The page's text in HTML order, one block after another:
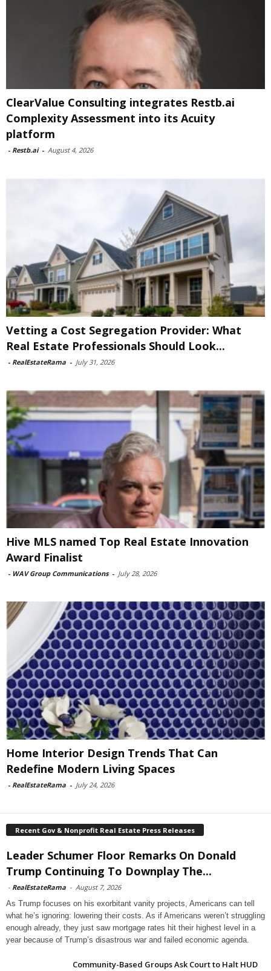
ClearValue Consulting integrates Restb.ai
Complexity Assessment into its Acuity
platform
- Restb.ai - August 4, 2026
Vetting a Cost Segregation Provider: What
Real Estate Professionals Should Look...
- RealEstateRama - July 31, 2026
Hive MLS named Top Real Estate Innovation
Award Finalist
- WAV Group Communications - July 28, 2026
Home Interior Design Trends That Can
Redefine Modern Living Spaces
- RealEstateRama - July 24, 2026
Recent Gov & Nonprofit Real Estate Press Releases
Leader Schumer Floor Remarks On Donald
Trump Continuing To Downplay The...
- RealEstateRama - August 7, 2026
As Trump focuses on his exorbitant vanity projects, Americans can tell
what he’s ignoring: lowering their costs. As if Americans weren’t struggling
enough already, they just saw mortgage rates hit their highest level in a
year because of Trump’s disastrous war and failed economic agenda.
Community-Based Groups Ask Court to Halt HUD